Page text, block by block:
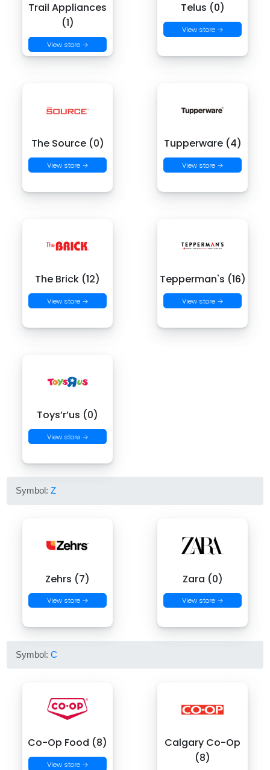
Trail Appliances
(1)
View store →
Telus (0)
View store →
The Source (0)
View store →
Tupperware (4)
View store →
The Brick (12)
View store →
Tepperman's (16)
View store →
Toys’r’us (0)
View store →
Symbol:Z
Zehrs (7)
View store →
Zara (0)
View store →
Symbol:C
Co-Op Food (8)
View store →
Calgary Co-Op
(8)